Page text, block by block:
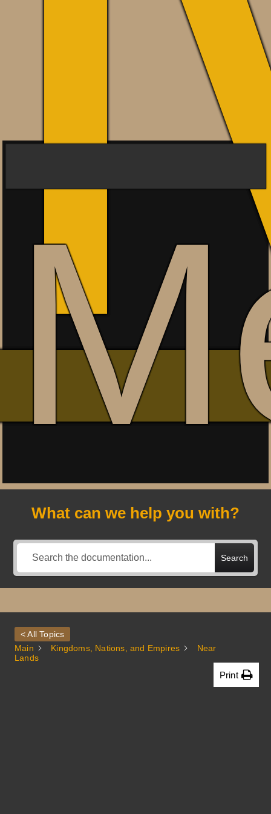
What can we help you with?
Search
< All Topics
Main
Kingdoms, Nations, and Empires
Near
Lands
Print